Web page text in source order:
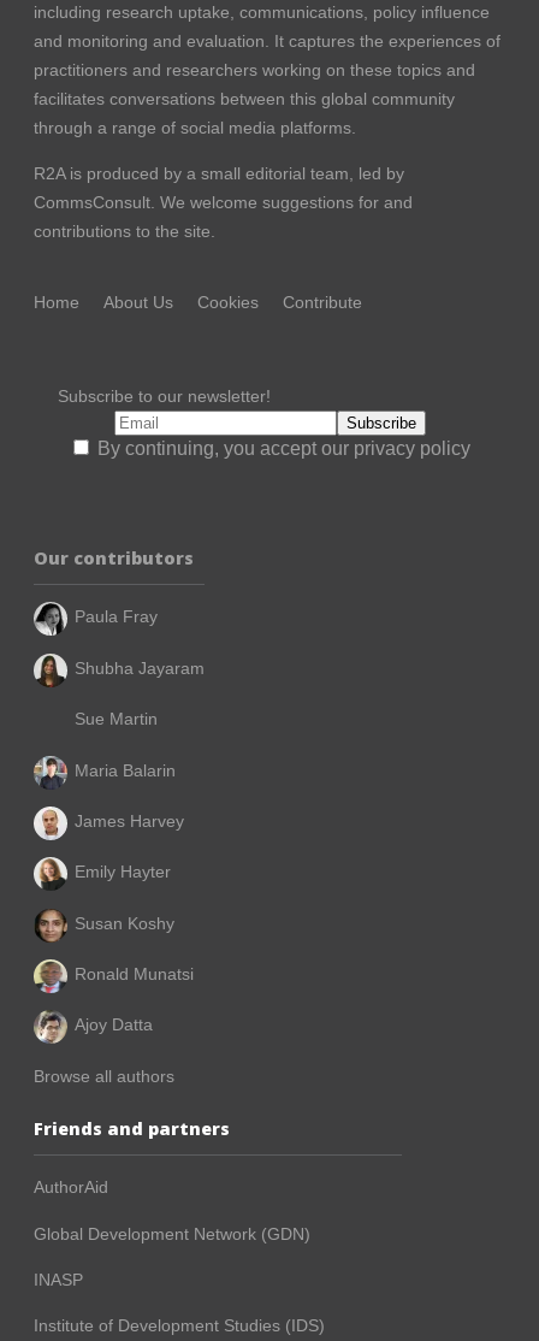
including research uptake, communications, policy influence
and monitoring and evaluation. It captures the experiences of
practitioners and researchers working on these topics and
facilitates conversations between this global community
through a range of social media platforms.
R2A is produced by a small editorial team, led by
CommsConsult . We welcome suggestions for and
contributions to the site.
Home About Us Cookies Contribute
Subscribe to our newsletter!
By continuing, you accept our privacy policy
Our contributors
Paula Fray
Shubha Jayaram
Sue Martin
Maria Balarin
James Harvey
Emily Hayter
Susan Koshy
Ronald Munatsi
Ajoy Datta
Browse all authors
Friends and partners
AuthorAid
Global Development Network (GDN)
INASP
Institute of Development Studies (IDS)